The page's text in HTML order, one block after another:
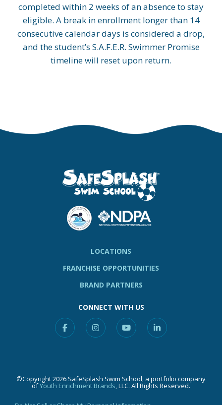
completed within 2 weeks of an absence to stay
eligible. A break in enrollment longer than 14
consecutive calendar days is considered a drop,
and the student’s S.A.F.E.R. Swimmer Promise
timeline will reset upon return.
LOCATIONS
FRANCHISE OPPORTUNITIES
BRAND PARTNERS
CONNECT WITH US
FacebookInstagramYouTubeLinkedin
©Copyright 2026 SafeSplash Swim School, a portfolio company
ofYouth Enrichment Brands, LLC. All Rights Reserved.